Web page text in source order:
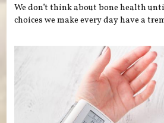
We don’t think about bone health
choices we make every day have a